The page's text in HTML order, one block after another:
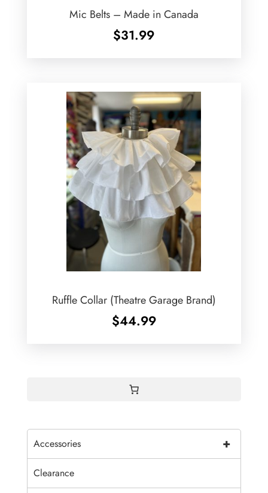
Mic Belts – Made in Canada
$31.99
Ruffle Collar (Theatre Garage Brand)
$44.99
+
Accessories
Clearance